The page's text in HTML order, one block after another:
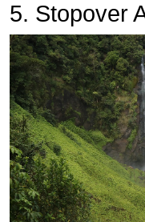
5. Stopover